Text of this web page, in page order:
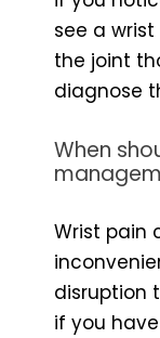
see a
the joint
diagnose
When
Wrist pain
disruption
if you